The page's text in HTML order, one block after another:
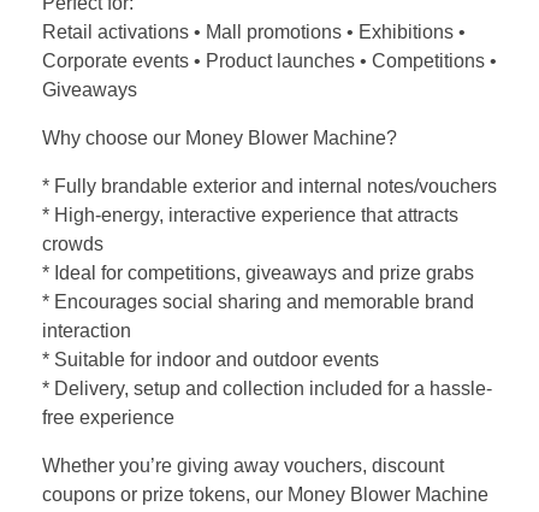
Retail activations • Mall promotions • Exhibitions •
Corporate events • Product launches • Competitions •
Giveaways
Why choose our Money Blower Machine?
* Fully brandable exterior and internal notes/vouchers
* High-energy, interactive experience that attracts
crowds
* Ideal for competitions, giveaways and prize grabs
* Encourages social sharing and memorable brand
interaction
* Suitable for indoor and outdoor events
* Delivery, setup and collection included for a hassle-
free experience
Whether you’re giving away vouchers, discount
coupons or prize tokens, our Money Blower Machine